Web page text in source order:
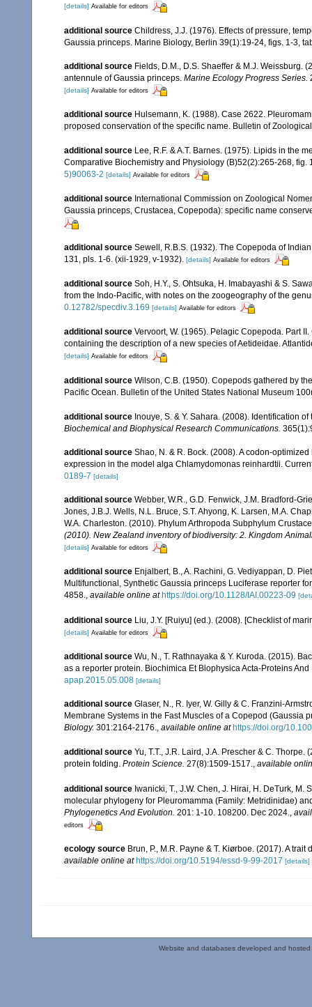
[details] Available for editors
additional source Childress, J.J. (1976). Effects of pressure,
Gaussia princeps. Marine Biology, Berlin 39(1):19-24, figs. 1-3,
additional source Fields, D.M., D.S. Shaeffer & M.J. Weissburg.
antennule of Gaussia princeps. Marine Ecology Progress Series.
[details] Available for editors
additional source Hulsemann, K. (1988). Case 2622.
proposed conservation of the specific name. Bulletin of
additional source Lee, R.F. & A.T. Barnes. (1975). Lipids in the
Comparative Biochemistry and Physiology (B)52(2):265-268, fig.
5)90063-2 [details] Available for editors
additional source International Commission on Zoological
Gaussia princeps, Crustacea, Copepoda): specific name
additional source Sewell, R.B.S. (1932). The Copepoda of
131, pls. 1-6. (xii-1929, v-1932). [details] Available for editors
additional source Soh, H.Y., S. Ohtsuka, H. Imabayashi & S.
from the Indo-Pacific, with notes on the zoogeography of the
0.12782/specdiv.3.169 [details] Available for editors
additional source Vervoort, W. (1965). Pelagic Copepoda. Part
containing the description of a new species of Aetideidae.
[details] Available for editors
additional source Wilson, C.B. (1950). Copepods gathered by
Pacific Ocean. Bulletin of the United States National Museum
additional source Inouye, S. & Y. Sahara. (2008). Identification
Biochemical and Biophysical Research Communications.
additional source Shao, N. & R. Bock. (2008). A codon-
expression in the model alga Chlamydomonas reinhardtii.
0189-7 [details]
additional source Webber, W.R., G.D. Fenwick, J.M. Bradford-
Jones, J.B.J. Wells, N.L. Bruce, S.T. Ahyong, K. Larsen, M.A.
W.A. Charleston. (2010). Phylum Arthropoda Subphylum
(2010). New Zealand inventory of biodiversity: 2. Kingdom
[details] Available for editors
additional source Enjalbert, B., A. Rachini, G. Vediyappan, D.
Multifunctional, Synthetic Gaussia princeps Luciferase reporter
4858., available online at https://doi.org/10.1128/IAI.00223-09
additional source Liu, J.Y. [Ruiyu] (ed.). (2008). [Checklist of
[details] Available for editors
additional source Wu, N., T. Rathnayaka & Y. Kuroda. (2015).
as a reporter protein. Biochimica Et Biophysica Acta-Proteins
apap.2015.05.008 [details]
additional source Glaser, N., R. Iyer, W. Gilly & C. Franzini-
Membrane Systems in the Fast Muscles of a Copepod (Gaussia
Biology. 301:2164-2176., available online at https://doi.org/
additional source Yu, T.T., J.R. Laird, J.A. Prescher & C.
protein folding. Protein Science. 27(8):1509-1517., available
additional source Iwanicki, T., J.W. Chen, J. Hirai, H. DeTurk,
molecular phylogeny for Pleuromamma (Family: Metridinidae)
Phylogenetics And Evolution. 201: 1-10. 108200. Dec 2024.
editors
ecology source Brun, P., M.R. Payne & T. Kiørboe. (2017). A
available online at https://doi.org/10.5194/essd-9-99-2017 [details]
Website and databases developed and